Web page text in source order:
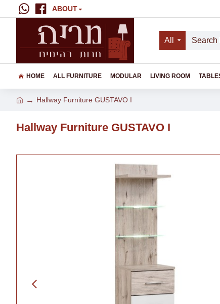
ABOUT
All
HOME ALL FURNITURE MODULAR LIVING ROOM
Hallway Furniture GUSTAVO I
Hallway Furniture GUSTAVO I